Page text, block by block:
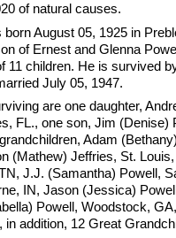
of natural causes.
born August 05, 1925 in
of Ernest and Glenna
11 children. He is survived
July 05, 1947.
are one daughter,
FL., one son, Jim (Denise)
Adam
(Mathew) Jeffries, St.
J.J. (Samantha) Powell,
IN, Jason (Jessica)
Powell, Woodstock,
in addition, 12 Great